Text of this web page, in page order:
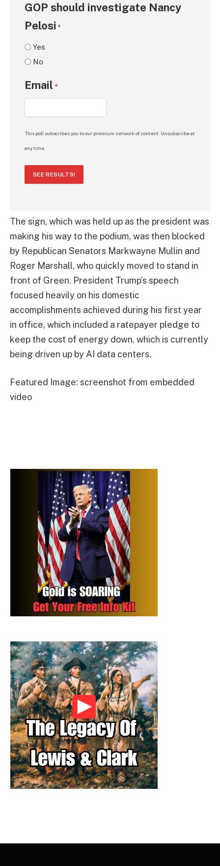
GOP should investigate Nancy
Pelosi *
Yes
No
Email *
This poll subscribes you to our premium network of content. Unsubscribe at
any time.
SEE RESULTS!
The sign, which was held up as the president was
making his way to the podium, was then blocked
by Republican Senators Markwayne Mullin and
Roger Marshall, who quickly moved to stand in
front of Green. President Trump’s speech
focused heavily on his domestic
accomplishments achieved during his first year
in office, which included a ratepayer pledge to
keep the cost of energy down, which is currently
being driven up by AI data centers.
Featured Image: screenshot from embedded
video